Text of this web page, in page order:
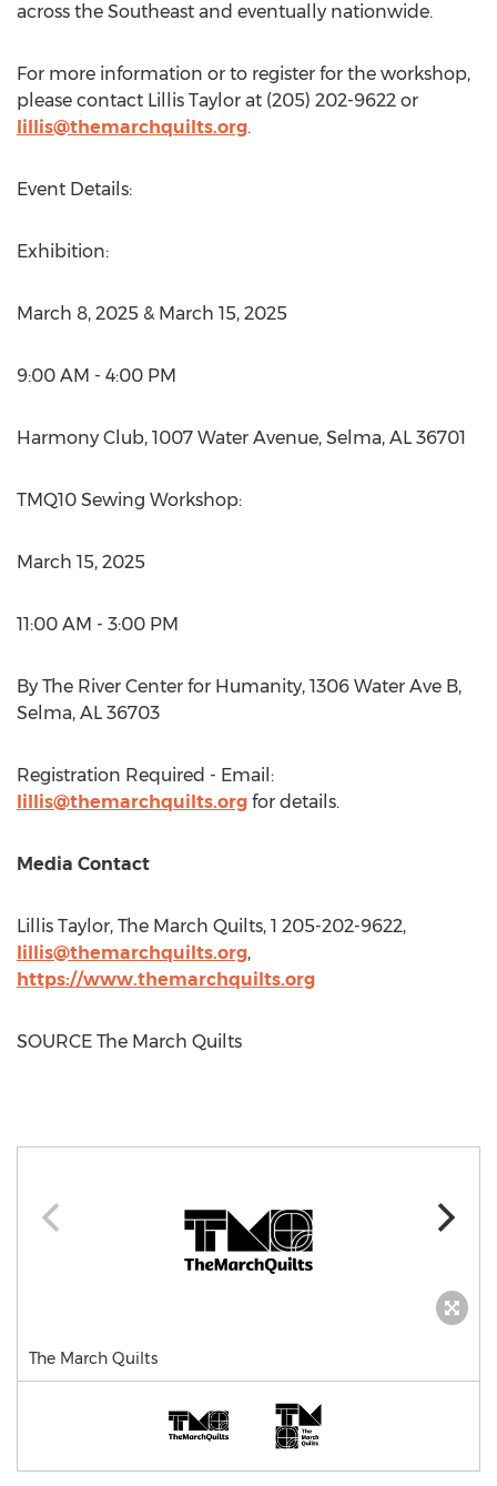
across the Southeast and eventually nationwide.
For more information or to register for the workshop,
please contact Lillis Taylor at (205) 202-9622 or
lillis@themarchquilts.org.
Event Details:
Exhibition:
March 8, 2025 & March 15, 2025
9:00 AM - 4:00 PM
Harmony Club, 1007 Water Avenue, Selma, AL 36701
TMQ10 Sewing Workshop:
March 15, 2025
11:00 AM - 3:00 PM
By The River Center for Humanity, 1306 Water Ave B,
Selma, AL 36703
Registration Required - Email:
lillis@themarchquilts.org for details.
Media Contact
Lillis Taylor, The March Quilts, 1 205-202-9622,
lillis@themarchquilts.org,
https://www.themarchquilts.org
SOURCE The March Quilts
The March Quilts